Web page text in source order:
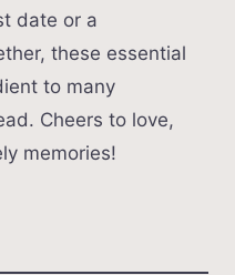
date or a
these essential
to many
Cheers to love,
memories!